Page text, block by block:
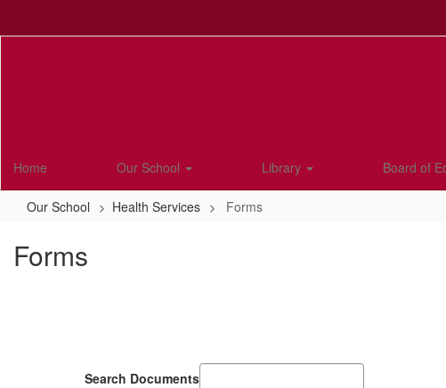
Home Our School Library Board of
Our School Health Services Forms
Forms
Search Documents